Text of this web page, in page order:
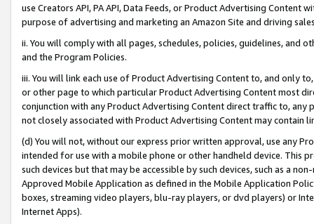
use Creators API, PA API, Data Feeds, or Product Advertising
purpose of advertising and marketing an Amazon Site and driving
ii. You will comply with all pages, schedules, policies, guidelines, and
and the Program Policies.
iii. You will link each use of Product Advertising Content to, and only
or other page to which particular Product Advertising Content most
conjunction with any Product Advertising Content direct traffic to,
not closely associated with Product Advertising Content may contain
(d) You will not, without our express prior written approval, use any
intended for use with a mobile phone or other handheld device. This
such devices but that may be accessible by such devices, such as a
Approved Mobile Application as defined in the Mobile Application
boxes, streaming video players, blu-ray players, or dvd players) or
Internet Apps).